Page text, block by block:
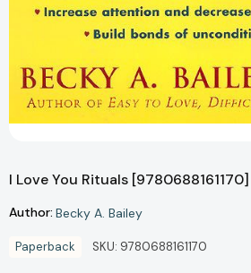
I Love You Rituals [9780688161170]
Author: Becky A. Bailey
Paperback SKU: 9780688161170